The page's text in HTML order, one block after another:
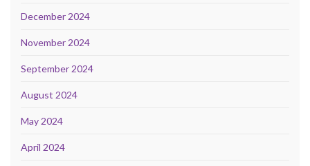
December 2024
November 2024
September 2024
August 2024
May 2024
April 2024